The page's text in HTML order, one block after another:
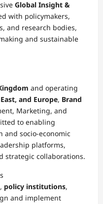
Global Insight &
with policymakers,
and research bodies,
and sustainable
and operating
and Europe, Brand
Marketing, and
to enabling
and socio-economic
platforms,
strategic collaborations.
, policy institutions,
and implement